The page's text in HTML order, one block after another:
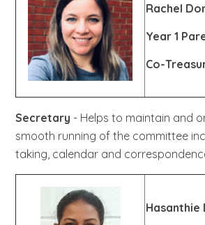
Rachel
Year 1
Co-
Secretary - Helps to maintain and
smooth running of the committee
taking, calendar and
Hasanthie